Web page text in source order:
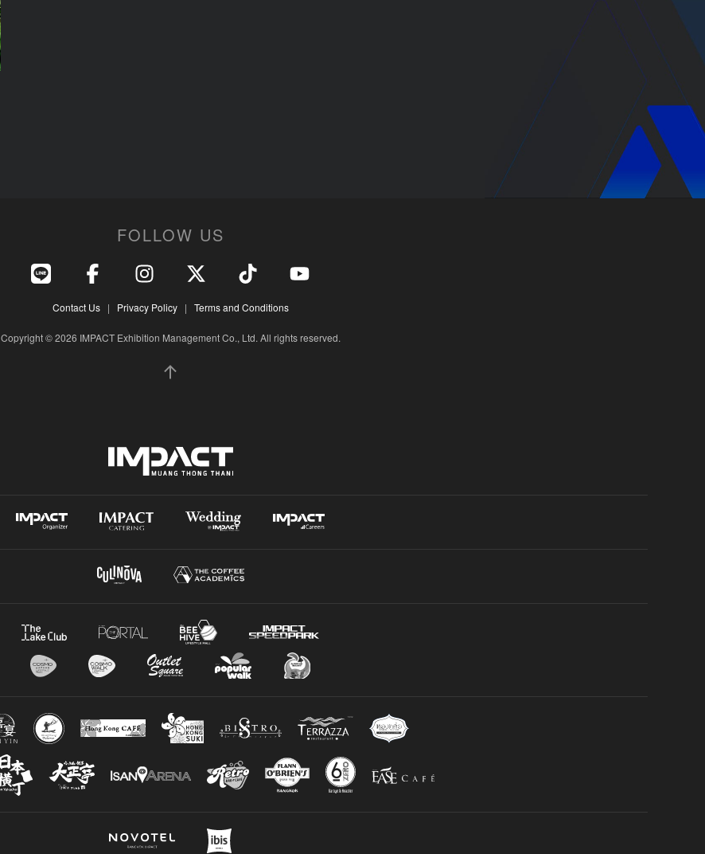
FOLLOW US
Contact Us| Privacy Policy| Terms and Conditions
Copyright © 2026 IMPACT Exhibition Management Co., Ltd. All rights reserved.